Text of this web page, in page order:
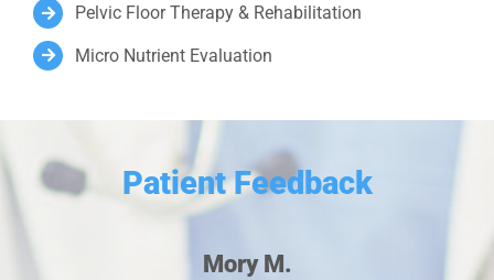
Pelvic Floor Therapy & Rehabilitation
Micro Nutrient Evaluation
Patient Feedback
Mory M.